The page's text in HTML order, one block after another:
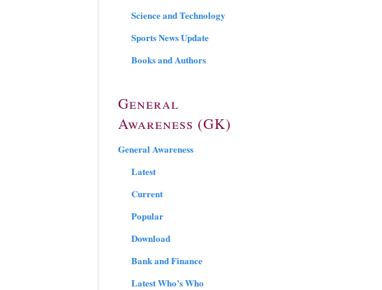
Science and Technology
Sports News Update
Books and Authors
General
Awareness (GK)
General Awareness
Latest
Current
Popular
Download
Bank and Finance
Latest Who’s Who